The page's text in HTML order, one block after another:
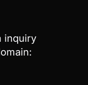
inquiry